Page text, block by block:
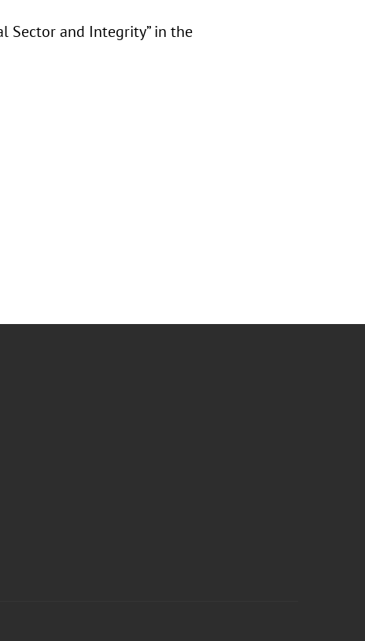
Sector and Integrity” in the